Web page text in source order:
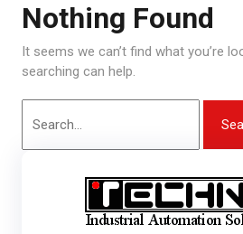
Nothing Found
It seems we can’t find what you’re
searching can help.